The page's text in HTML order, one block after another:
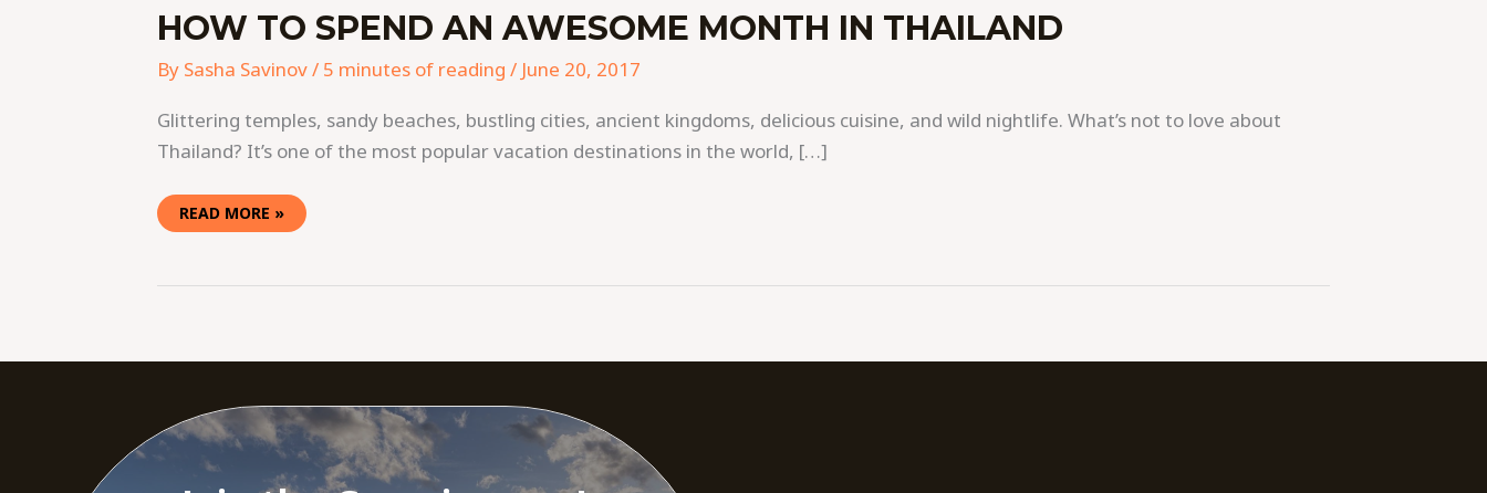
HOW TO SPEND AN AWESOME MONTH IN THAILAND
By Sasha Savinov/ 5 minutes of reading / June 20, 2017
Glittering temples, sandy beaches, bustling cities, ancient kingdoms, delicious cuisine, and wild nightlife. What’s not to love about
Thailand? It’s one of the most popular vacation destinations in the world, […]
READ MORE »